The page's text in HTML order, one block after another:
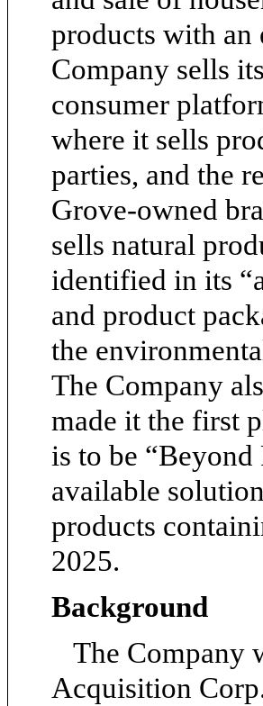
products with an
Company sells
consumer
where it sells
parties, and the
Grove-owned
sells natural
identified in its
and product
the
The Company
made it the first
is to be
available
products
2025.
Background
The Company
Acquisition